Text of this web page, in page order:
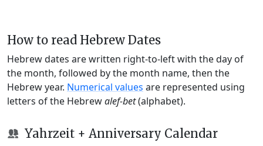
How to read Hebrew Dates
Hebrew dates are written right-to-left with the day of
the month, followed by the month name, then the
Hebrew year. Numerical values are represented using
letters of the Hebrewalef-bet(alphabet).
Yahrzeit + Anniversary Calendar